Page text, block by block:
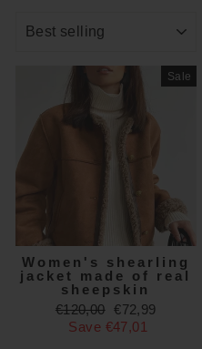
Sale
Women's shearling
jacket made of real
sheepskin
Regular
price
€120,00 Sale
price
€72,99
Save €47,01